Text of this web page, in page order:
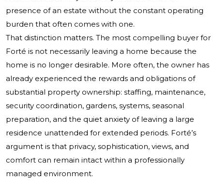
presence of an estate without the constant operating
burden that often comes with one.
That distinction matters. The most compelling buyer for
Forté is not necessarily leaving a home because the
home is no longer desirable. More often, the owner has
already experienced the rewards and obligations of
substantial property ownership: staffing, maintenance,
security coordination, gardens, systems, seasonal
preparation, and the quiet anxiety of leaving a large
residence unattended for extended periods. Forté’s
argument is that privacy, sophistication, views, and
comfort can remain intact within a professionally
managed environment.